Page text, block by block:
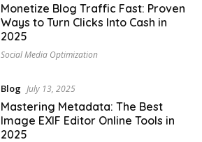
Monetize Blog Traffic Fast: Proven
Ways to Turn Clicks Into Cash in
2025
Social Media Optimization
Blog July 13, 2025
Mastering Metadata: The Best
Image EXIF Editor Online Tools in
2025